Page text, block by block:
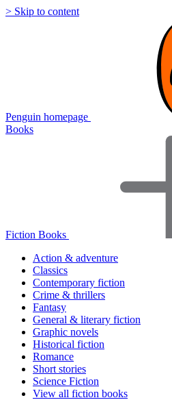
> Skip to content
Penguin homepage
Books
Fiction Books
Action & adventure
Classics
Contemporary fiction
Crime & thrillers
Fantasy
General & literary fiction
Graphic novels
Historical fiction
Romance
Short stories
Science Fiction
View all fiction books